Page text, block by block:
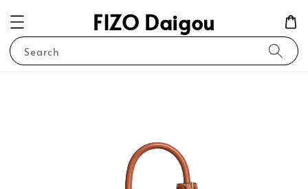
FIZO Daigou
Search